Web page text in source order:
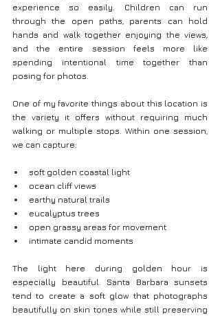
experience so easily. Children can run
through the open paths, parents can hold
hands and walk together enjoying the views,
and the entire session feels more like
spending intentional time together than
posing for photos.
One of my favorite things about this location is
the variety it offers without requiring much
walking or multiple stops. Within one session,
we can capture:
soft golden coastal light
ocean cliff views
earthy natural trails
eucalyptus trees
open grassy areas for movement
intimate candid moments
The light here during golden hour is
especially beautiful. Santa Barbara sunsets
tend to create a soft glow that photographs
beautifully on skin tones while still preserving